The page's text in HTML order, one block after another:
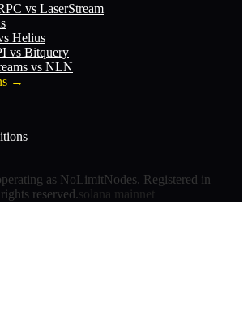
vs LaserStream
Helius
vs Bitquery
vs NLN
→
as NoLimitNodes. Registered in
reserved.solana mainnet